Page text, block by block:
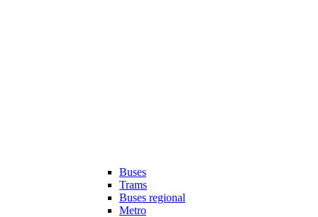
Buses
Trams
Buses regional
Metro